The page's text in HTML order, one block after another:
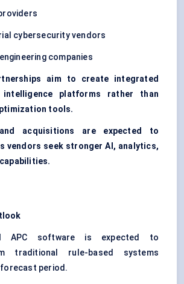
cybersecurity vendors
companies
aim to create integrated
intelligence platforms rather than
tools.
acquisitions are expected to
vendors seek stronger AI, analytics,
APC software is expected to
traditional rule-based systems
period.